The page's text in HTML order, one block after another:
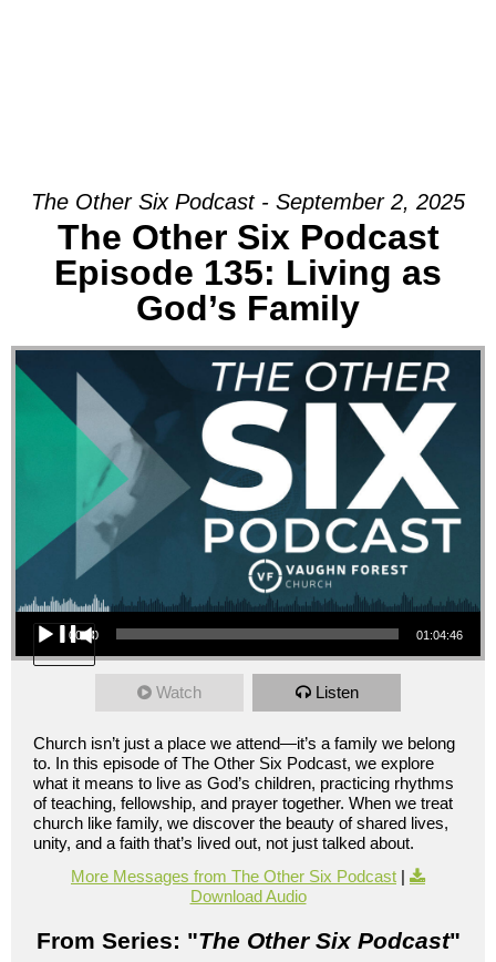
The Other Six Podcast - September 2, 2025
The Other Six Podcast
Episode 135: Living as
God’s Family
Audio Player
00:00 01:04:46
Watch Listen
Church isn’t just a place we attend—it’s a family we belong
to. In this episode of The Other Six Podcast, we explore
what it means to live as God’s children, practicing rhythms
of teaching, fellowship, and prayer together. When we treat
church like family, we discover the beauty of shared lives,
unity, and a faith that’s lived out, not just talked about.
More Messages from The Other Six Podcast |
Download Audio
From Series: "The Other Six Podcast"